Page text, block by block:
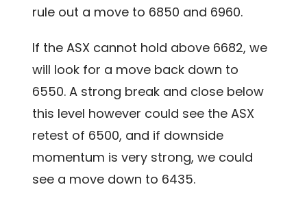
rule out a move to 6850 and 6960.
If the ASX cannot hold above 6682, we
will look for a move back down to
6550. A strong break and close below
this level however could see the ASX
retest of 6500, and if downside
momentum is very strong, we could
see a move down to 6435.